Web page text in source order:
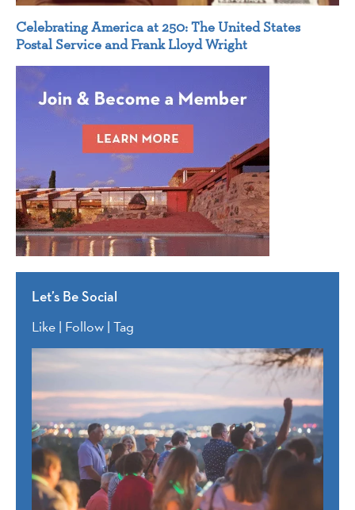
Celebrating America at 250: The United States
Postal Service and Frank Lloyd Wright
Let’s Be Social
Like | Follow | Tag